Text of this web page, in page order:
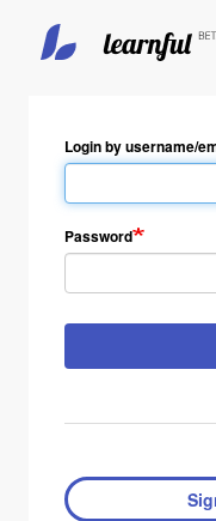
Login by username/
Password